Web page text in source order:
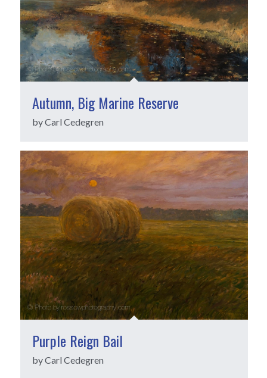
Autumn, Big Marine Reserve
by Carl Cedegren
Purple Reign Bail
by Carl Cedegren